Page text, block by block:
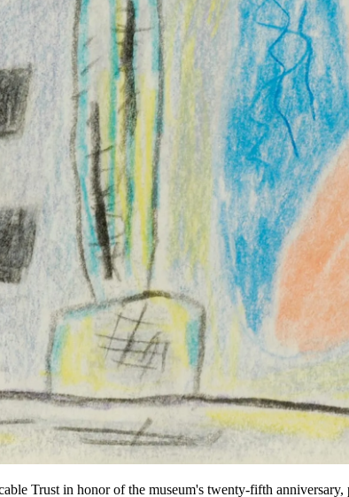
Trust in honor of the museum's twenty-fifth